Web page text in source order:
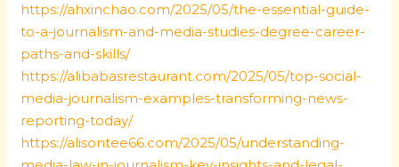
https://ahxinchao.com/2025/05/the-essential-guide-
to-a-journalism-and-media-studies-degree-career-
paths-and-skills/
https://alibabasrestaurant.com/2025/05/top-social-
media-journalism-examples-transforming-news-
reporting-today/
https://alisontee66.com/2025/05/understanding-